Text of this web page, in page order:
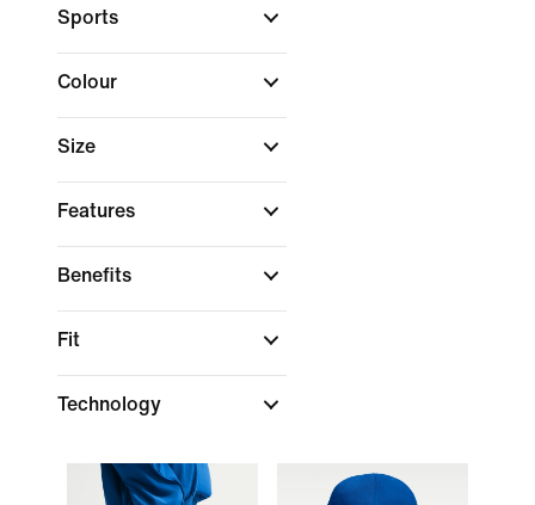
Sports
Colour
Size
Features
Benefits
Fit
Technology